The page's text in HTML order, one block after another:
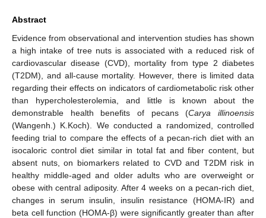
Abstract
Evidence from observational and intervention studies has shown
a high intake of tree nuts is associated with a reduced risk of
cardiovascular disease (CVD), mortality from type 2 diabetes
(T2DM), and all-cause mortality. However, there is limited data
regarding their effects on indicators of cardiometabolic risk other
than hypercholesterolemia, and little is known about the
demonstrable health benefits of pecans (Carya illinoensis
(Wangenh.) K.Koch). We conducted a randomized, controlled
feeding trial to compare the effects of a pecan-rich diet with an
isocaloric control diet similar in total fat and fiber content, but
absent nuts, on biomarkers related to CVD and T2DM risk in
healthy middle-aged and older adults who are overweight or
obese with central adiposity. After 4 weeks on a pecan-rich diet,
changes in serum insulin, insulin resistance (HOMA-IR) and
beta cell function (HOMA-β) were significantly greater than after